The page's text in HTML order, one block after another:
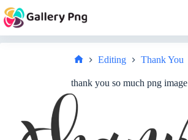
to
content
Editing Thank You
thank you so much png image